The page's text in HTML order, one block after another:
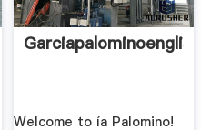
Garciapalominoenglish
Welcome to ía Palomino!